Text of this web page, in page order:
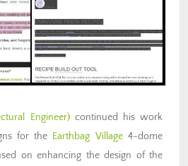
Engineer)continued his work
for the Earthbag Village4-dome
on enhancing the design of the